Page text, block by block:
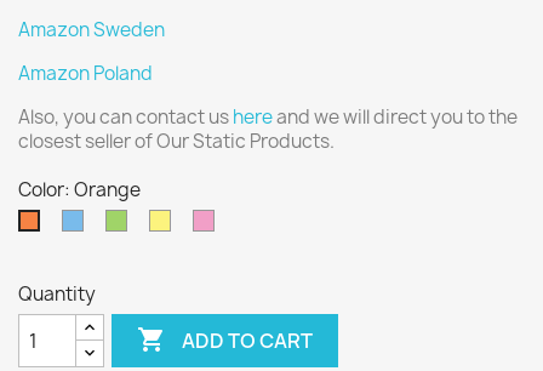
Amazon Sweden
Amazon Poland
Also, you can contact ushereand we will direct you to the
closest seller of Our Static Products.
Color: Orange
Quantity
 ADD TO CART